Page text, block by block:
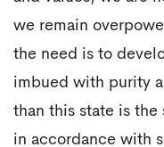
we remain
the need is to
imbued with purity
than this state is
in accordance with